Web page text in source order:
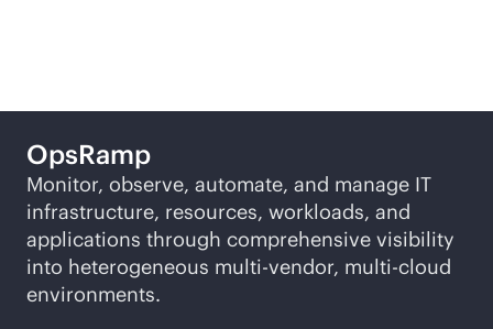
OpsRamp
Monitor, observe, automate, and manage IT
infrastructure, resources, workloads, and
applications through comprehensive visibility
into heterogeneous multi-vendor, multi-cloud
environments.